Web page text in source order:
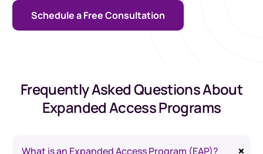
Schedule a Free Consultation
Frequently Asked Questions About
Expanded Access Programs
What is an Expanded Access Program (EAP)?